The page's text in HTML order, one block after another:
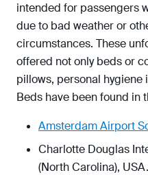
intended for passengers
due to bad weather or
circumstances. These
offered not only beds or
pillows, personal hygiene
Beds have been found in
Amsterdam Airport
Charlotte Douglas
(North Carolina), USA.